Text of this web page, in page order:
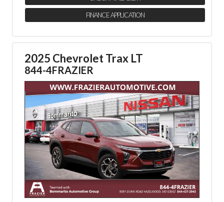
FINANCE APPLICATION
2025 Chevrolet Trax LT
844-4FRAZIER